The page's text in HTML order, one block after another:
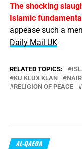
The shocking
Islamic
appease such a
Daily Mail UK
RELATED TOPICS:
KU KLUX KLAN
RELIGION OF PEACE
AL-QAEDA